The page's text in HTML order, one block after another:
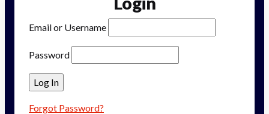
Email or Username
Password
Forgot Password?